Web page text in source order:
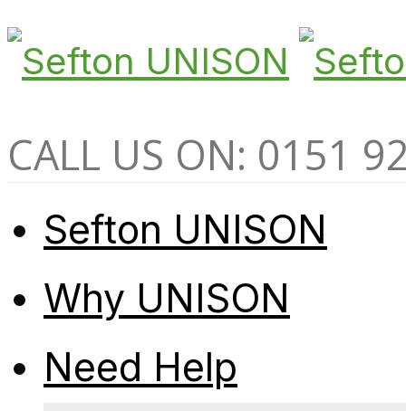
CALL US ON: 0151
Sefton UNISON
Why UNISON
Need Help